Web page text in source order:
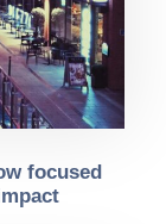
focused